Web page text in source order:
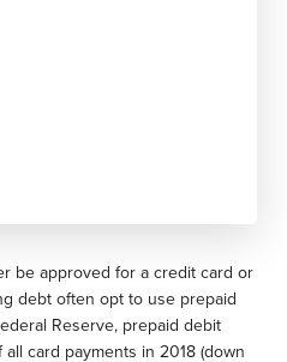
be approved for a credit card or
debt often opt to use prepaid
Reserve, prepaid debit
all card payments in 2018 (down